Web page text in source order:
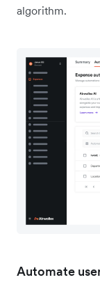
algorithm.
Automate